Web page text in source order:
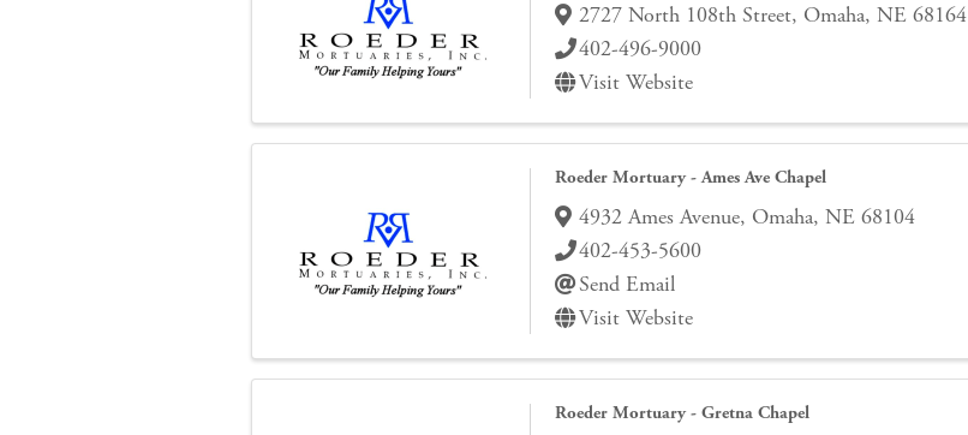
2727 North 108th Street, Omaha, NE 68164
402-496-9000
Visit Website
Roeder Mortuary - Ames Ave Chapel
4932 Ames Avenue, Omaha, NE 68104
402-453-5600
Send Email
Visit Website
Roeder Mortuary - Gretna Chapel